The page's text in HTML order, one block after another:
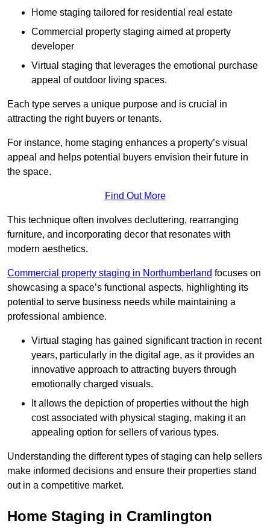
Home staging tailored for residential real estate
Commercial property staging aimed at property
developer
Virtual staging that leverages the emotional purchase
appeal of outdoor living spaces.
Each type serves a unique purpose and is crucial in
attracting the right buyers or tenants.
For instance, home staging enhances a property’s visual
appeal and helps potential buyers envision their future in
the space.
Find Out More
This technique often involves decluttering, rearranging
furniture, and incorporating decor that resonates with
modern aesthetics.
Commercial property staging in Northumberland focuses on
showcasing a space’s functional aspects, highlighting its
potential to serve business needs while maintaining a
professional ambience.
Virtual staging has gained significant traction in recent
years, particularly in the digital age, as it provides an
innovative approach to attracting buyers through
emotionally charged visuals.
It allows the depiction of properties without the high
cost associated with physical staging, making it an
appealing option for sellers of various types.
Understanding the different types of staging can help sellers
make informed decisions and ensure their properties stand
out in a competitive market.
Home Staging in Cramlington